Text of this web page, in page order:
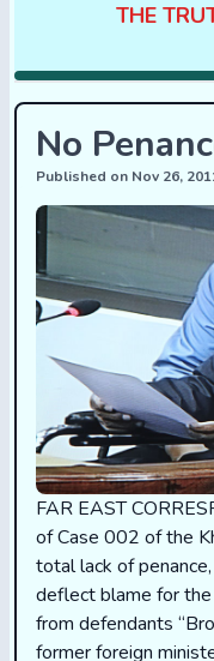
THE
No
Published on Nov 26,
FAR EAST
of Case 002 of the
total lack of
deflect blame for
from defendants
former foreign